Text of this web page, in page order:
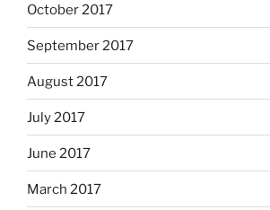
October 2017
September 2017
August 2017
July 2017
June 2017
March 2017